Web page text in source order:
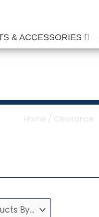
& ACCESSORIES
Home / Clearance